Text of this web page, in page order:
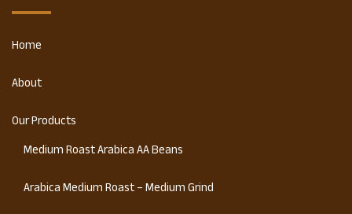
Home
About
Our Products
Medium Roast Arabica AA Beans
Arabica Medium Roast – Medium Grind